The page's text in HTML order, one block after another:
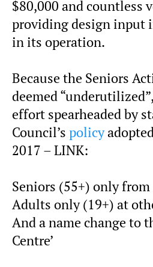
$80,000 and countless
providing design input
in its operation.
Because the Seniors
deemed
effort spearheaded by
Council’s policy
2017 – LINK:
Seniors (55+) only from
Adults only (19+) at
And a name change to
Centre’